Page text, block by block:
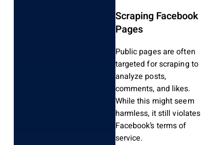
Scraping Facebook
Pages
Public pages are often
targeted for scraping to
analyze posts,
comments, and likes.
While this might seem
harmless, it still violates
Facebook’s terms of
service.